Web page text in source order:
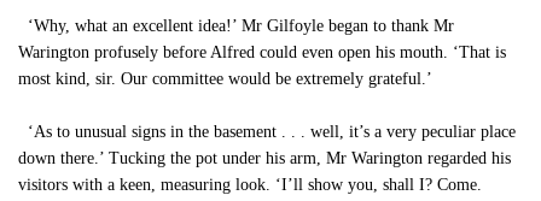
‘Why, what an excellent idea!’ Mr Gilfoyle began to thank Mr
Warington profusely before Alfred could even open his mouth. ‘That is
most kind, sir. Our committee would be extremely grateful.’
‘As to unusual signs in the basement . . . well, it’s a very peculiar place
down there.’ Tucking the pot under his arm, Mr Warington regarded his
visitors with a keen, measuring look. ‘I’ll show you, shall I? Come.